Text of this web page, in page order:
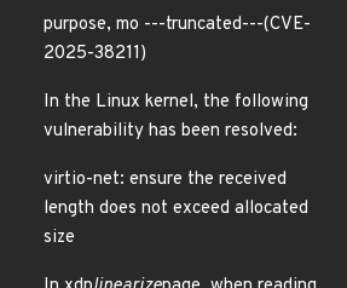
purpose, mo ---truncated---(CVE-
2025-38211)
In the Linux kernel, the following
vulnerability has been resolved:
virtio-net: ensure the received
length does not exceed allocated
size